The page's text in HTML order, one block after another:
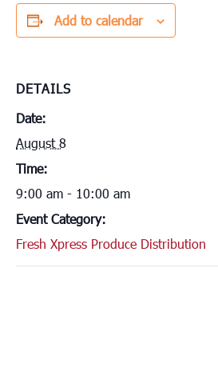
Add to calendar
DETAILS
Date:
August 8
Time:
9:00 am - 10:00 am
Event Category:
Fresh Xpress Produce Distribution